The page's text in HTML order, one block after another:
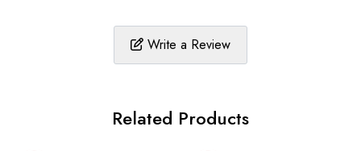
Write a Review
Related Products